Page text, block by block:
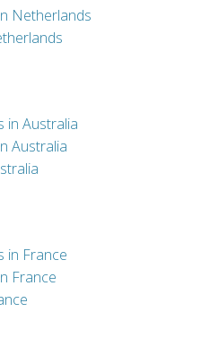
Netherlands
in Australia
Australia
in France
France